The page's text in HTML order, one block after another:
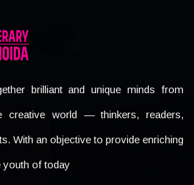
brilliant and unique minds from
creative world — thinkers, readers,
With an objective to provide enriching
youth of today